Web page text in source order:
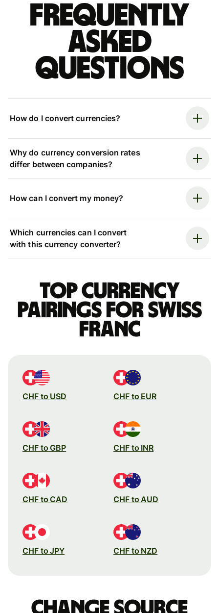
Frequently
asked
questions
How do I convert currencies?
Why do currency conversion rates
differ between companies?
How can I convert my money?
Which currencies can I convert
with this currency converter?
Top currency
pairings for Swiss
franc
CHF to USD CHF to EUR
CHF to GBP CHF to INR
CHF to CAD CHF to AUD
CHF to JPY CHF to NZD